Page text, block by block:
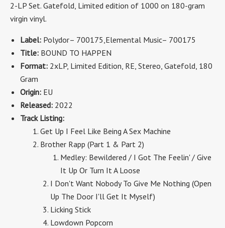
2-LP Set. Gatefold, Limited edition of 1000 on 180-gram
virgin vinyl.
Label: Polydor– 700175,Elemental Music– 700175
Title: BOUND TO HAPPEN
Format: 2xLP, Limited Edition, RE, Stereo, Gatefold, 180
Gram
Origin: EU
Released: 2022
Track Listing:
Get Up I Feel Like Being A Sex Machine
Brother Rapp (Part 1 & Part 2)
Medley: Bewildered / I Got The Feelin' / Give
It Up Or Turn It A Loose
I Don't Want Nobody To Give Me Nothing (Open
Up The Door I'll Get It Myself)
Licking Stick
Lowdown Popcorn